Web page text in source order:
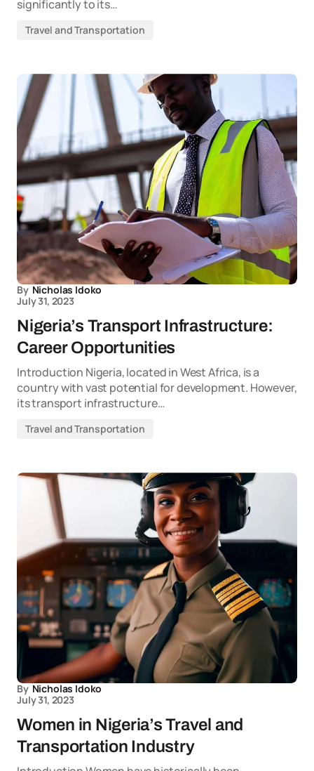
significantly to its…
Travel and Transportation
By Nicholas Idoko
July 31, 2023
Nigeria’s Transport Infrastructure:
Career Opportunities
Introduction Nigeria, located in West Africa, is a
country with vast potential for development. However,
its transport infrastructure…
Travel and Transportation
By Nicholas Idoko
July 31, 2023
Women in Nigeria’s Travel and
Transportation Industry